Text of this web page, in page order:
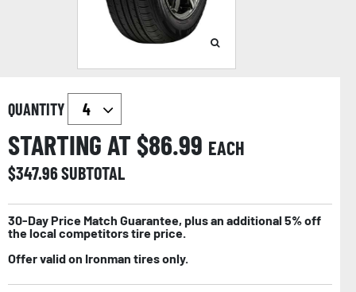
QUANTITY
STARTING AT $86.99 EACH
$347.96SUBTOTAL
30-Day Price Match Guarantee, plus an additional 5% off
the local competitors tire price.
Offer valid on Ironman tires only.